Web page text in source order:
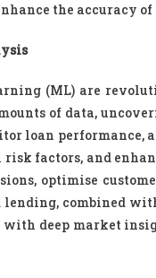
the accuracy
(ML) are
of data,
loan
factors, and
optimise
combined
deep market